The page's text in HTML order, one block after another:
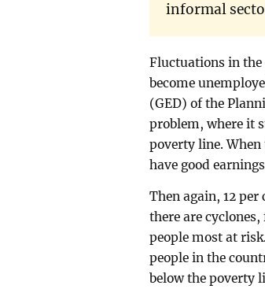
informal
Fluctuations in the
become
(GED) of the
problem, where it
poverty line. When
have good
Then again, 12
there are
people most at
people in the
below the poverty